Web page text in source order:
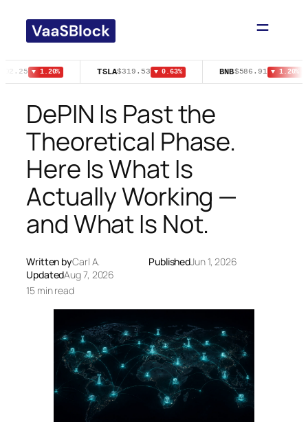
content
▼ 1.20% TSLA$319.53 ▼ 0.63% BNB$586.91 ▼ 1.20%
DePIN Is Past the
Theoretical Phase.
Here Is What Is
Actually Working —
and What Is Not.
Written byCarl A. PublishedJun 1, 2026
UpdatedAug 7, 2026
15 min read